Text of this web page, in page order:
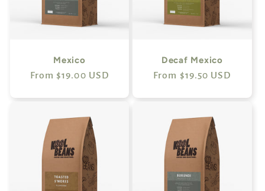
Mexico
Regular
From $19.00 USD
Decaf Mexico
Regular
From $19.50 USD